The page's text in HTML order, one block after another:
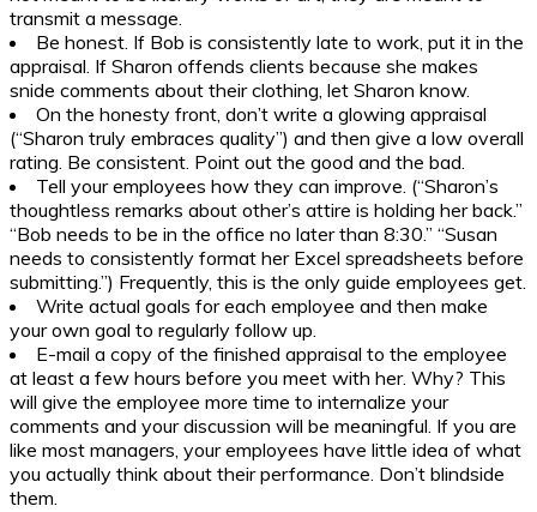
transmit a message.
Be honest. If Bob is consistently late to work, put it in the
appraisal. If Sharon offends clients because she makes
snide comments about their clothing, let Sharon know.
On the honesty front, don’t write a glowing appraisal
(“Sharon truly embraces quality”) and then give a low overall
rating. Be consistent. Point out the good and the bad.
Tell your employees how they can improve. (“Sharon’s
thoughtless remarks about other’s attire is holding her back.”
“Bob needs to be in the office no later than 8:30.” “Susan
needs to consistently format her Excel spreadsheets before
submitting.”) Frequently, this is the only guide employees get.
Write actual goals for each employee and then make
your own goal to regularly follow up.
E-mail a copy of the finished appraisal to the employee
at least a few hours before you meet with her. Why? This
will give the employee more time to internalize your
comments and your discussion will be meaningful. If you are
like most managers, your employees have little idea of what
you actually think about their performance. Don’t blindside
them.